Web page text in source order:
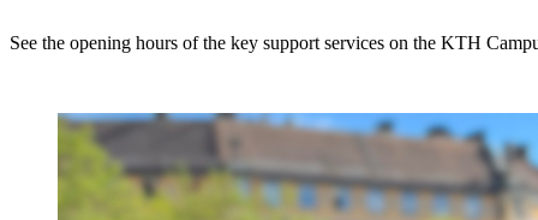
See the opening hours of the key support services on the KTH